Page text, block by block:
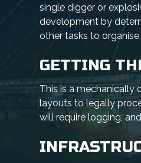
single digger or
development by
other tasks to organise.
GETTING
This is a mechanically
layouts to legally
will require logging,